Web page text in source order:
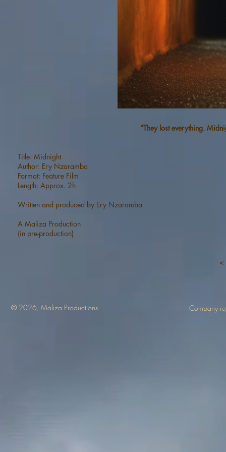
“They lost everything.
Title: Midnight
Author: Ery Nzaramba
Format: Feature Film
Length: Approx. 2h
Written and produced by Ery Nzaramba
A Maliza Production
(in pre-production)
<
© 2026, Maliza Productions Company